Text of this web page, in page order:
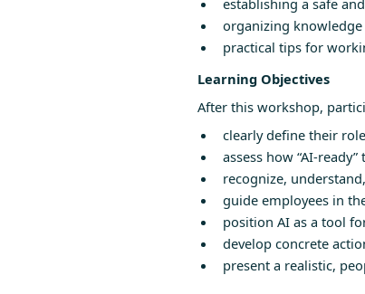
establishing a safe
organizing
practical tips for
Learning Objectives
After this workshop,
clearly define their
assess how “AI-
recognize,
guide employees in
position AI as a tool
develop concrete
present a realistic,